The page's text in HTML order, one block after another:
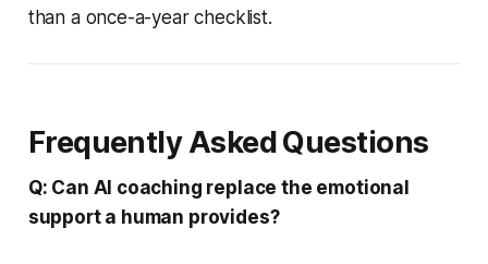
than a once-a-year checklist.
Frequently Asked Questions
Q: Can AI coaching replace the emotional
support a human provides?